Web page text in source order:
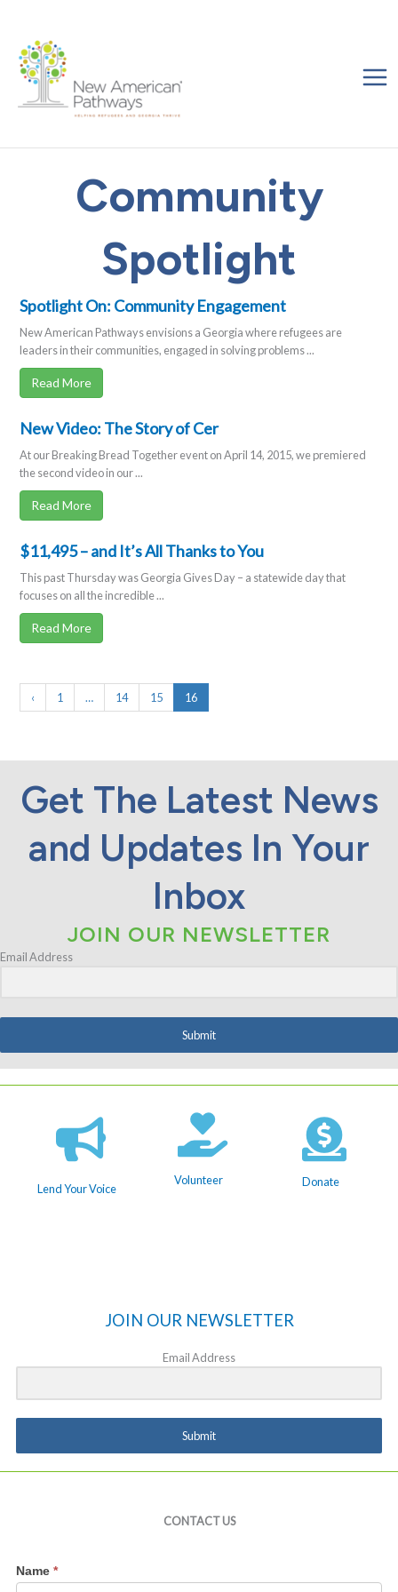
content
Community
Spotlight
Spotlight On: Community Engagement
New American Pathways envisions a Georgia where refugees are
leaders in their communities, engaged in solving problems ...
Read More
New Video: The Story of Cer
At our Breaking Bread Together event on April 14, 2015, we premiered
the second video in our ...
Read More
$11,495 – and It’s All Thanks to You
This past Thursday was Georgia Gives Day – a statewide day that
focuses on all the incredible ...
Read More
‹ 1 … 14 15 16
Get The Latest News
and Updates In Your
Inbox
JOIN OUR NEWSLETTER
Email Address
Submit
Lend Your Voice
Volunteer Donate
JOIN OUR NEWSLETTER
Email Address
Submit
CONTACT US
Contact
Us
Name *